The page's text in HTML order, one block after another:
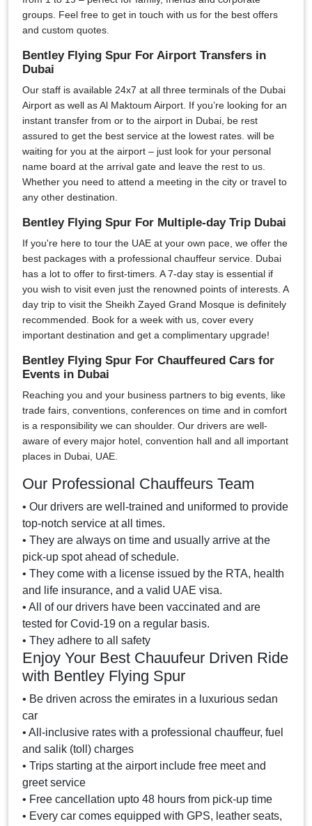
groups. Feel free to get in touch with us for the best offers
and custom quotes.
Bentley Flying Spur For Airport Transfers in
Dubai
Our staff is available 24x7 at all three terminals of the Dubai
Airport as well as Al Maktoum Airport. If you’re looking for an
instant transfer from or to the airport in Dubai, be rest
assured to get the best service at the lowest rates. will be
waiting for you at the airport – just look for your personal
name board at the arrival gate and leave the rest to us.
Whether you need to attend a meeting in the city or travel to
any other destination.
Bentley Flying Spur For Multiple-day Trip Dubai
If you're here to tour the UAE at your own pace, we offer the
best packages with a professional chauffeur service. Dubai
has a lot to offer to first-timers. A 7-day stay is essential if
you wish to visit even just the renowned points of interests. A
day trip to visit the Sheikh Zayed Grand Mosque is definitely
recommended. Book for a week with us, cover every
important destination and get a complimentary upgrade!
Bentley Flying Spur For Chauffeured Cars for
Events in Dubai
Reaching you and your business partners to big events, like
trade fairs, conventions, conferences on time and in comfort
is a responsibility we can shoulder. Our drivers are well-
aware of every major hotel, convention hall and all important
places in Dubai, UAE.
Our Professional Chauffeurs Team
• Our drivers are well-trained and uniformed to provide
top-notch service at all times.
• They are always on time and usually arrive at the
pick-up spot ahead of schedule.
• They come with a license issued by the RTA, health
and life insurance, and a valid UAE visa.
• All of our drivers have been vaccinated and are
tested for Covid-19 on a regular basis.
• They adhere to all safety
Enjoy Your Best Chauufeur Driven Ride
with Bentley Flying Spur
• Be driven across the emirates in a luxurious sedan
car
• All-inclusive rates with a professional chauffeur, fuel
and salik (toll) charges
• Trips starting at the airport include free meet and
greet service
• Free cancellation upto 48 hours from pick-up time
• Every car comes equipped with GPS, leather seats,